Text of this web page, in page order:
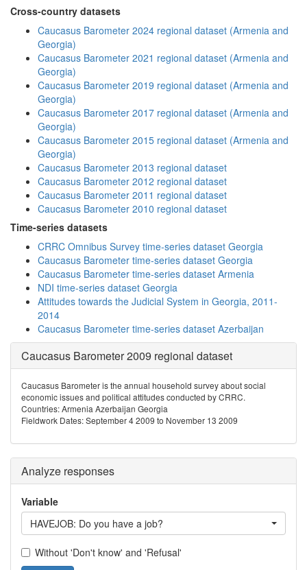
Cross-country datasets
Caucasus Barometer 2024 regional dataset (Armenia and
Georgia)
Caucasus Barometer 2021 regional dataset (Armenia and
Georgia)
Caucasus Barometer 2019 regional dataset (Armenia and
Georgia)
Caucasus Barometer 2017 regional dataset (Armenia and
Georgia)
Caucasus Barometer 2015 regional dataset (Armenia and
Georgia)
Caucasus Barometer 2013 regional dataset
Caucasus Barometer 2012 regional dataset
Caucasus Barometer 2011 regional dataset
Caucasus Barometer 2010 regional dataset
Time-series datasets
CRRC Omnibus Survey time-series dataset Georgia
Caucasus Barometer time-series dataset Georgia
Caucasus Barometer time-series dataset Armenia
NDI time-series dataset Georgia
Attitudes towards the Judicial System in Georgia, 2011-
2014
Caucasus Barometer time-series dataset Azerbaijan
Caucasus Barometer 2009 regional dataset
Caucasus Barometer is the annual household survey about social
economic issues and political attitudes conducted by CRRC.
Countries: Armenia Azerbaijan Georgia
Fieldwork Dates: September 4 2009 to November 13 2009
Analyze responses
Variable
HAVEJOB: Do you have a job?
Without 'Don't know' and 'Refusal'